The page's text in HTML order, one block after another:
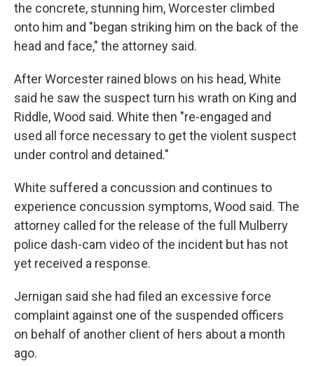
the concrete, stunning him, Worcester climbed
onto him and "began striking him on the back of the
head and face," the attorney said.
After Worcester rained blows on his head, White
said he saw the suspect turn his wrath on King and
Riddle, Wood said. White then "re-engaged and
used all force necessary to get the violent suspect
under control and detained."
White suffered a concussion and continues to
experience concussion symptoms, Wood said. The
attorney called for the release of the full Mulberry
police dash-cam video of the incident but has not
yet received a response.
Jernigan said she had filed an excessive force
complaint against one of the suspended officers
on behalf of another client of hers about a month
ago.